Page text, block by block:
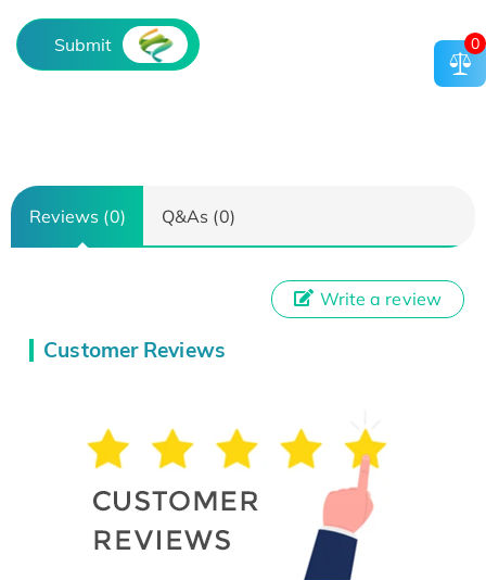
Submit
Reviews (0) Q&As (0)
Customer Reviews
Write a review
0